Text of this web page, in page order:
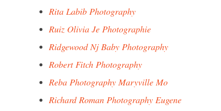
Rita Labib Photography
Ruiz Olivia Je Photographie
Ridgewood Nj Baby Photography
Robert Fitch Photography
Reba Photography Maryville Mo
Richard Roman Photography Eugene